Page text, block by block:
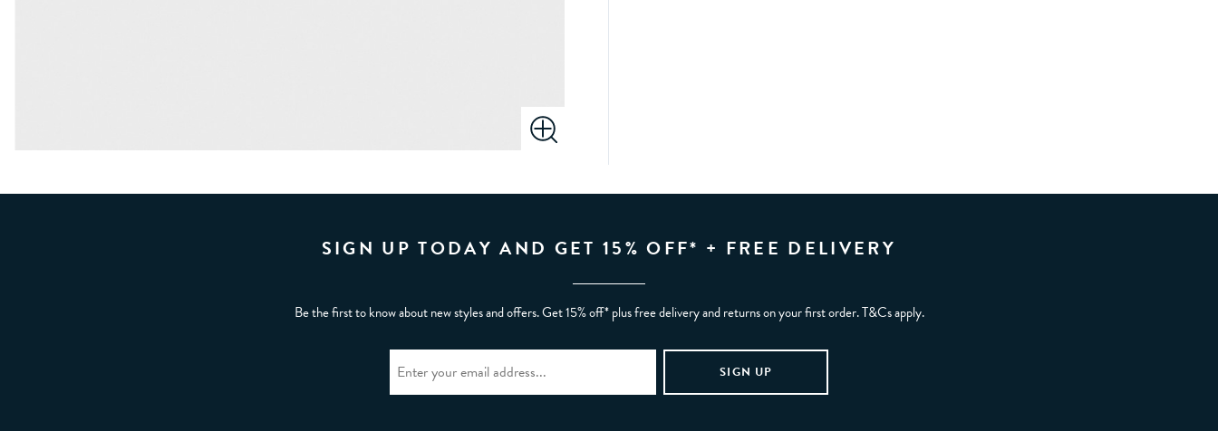
SIGN UP TODAY AND GET 15% OFF* + FREE DELIVERY
Be the first to know about new styles and offers. Get 15% off* plus free delivery and returns on your first order. T&Cs apply.